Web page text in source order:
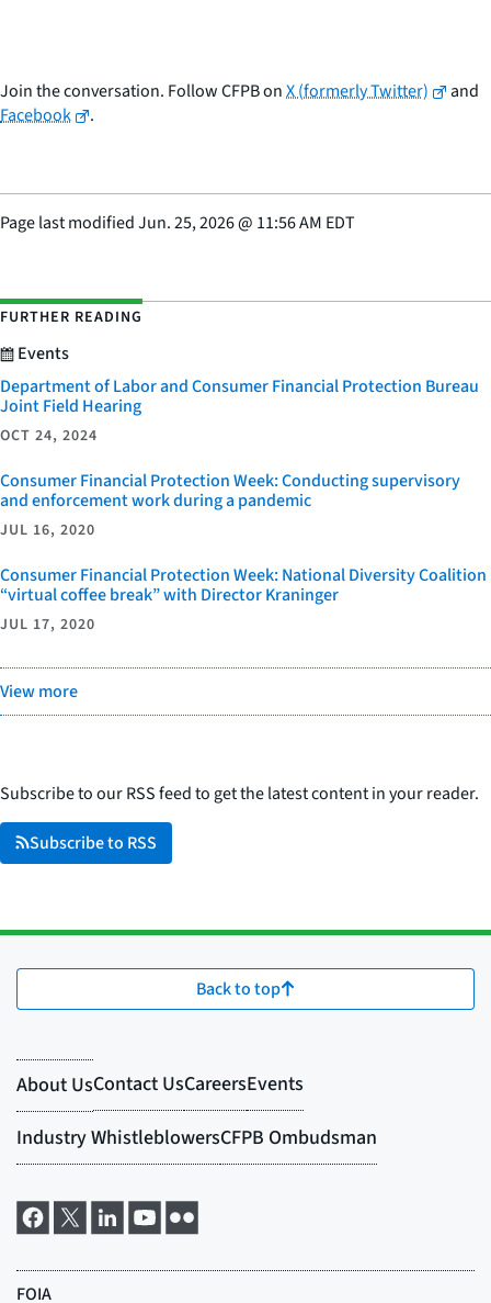
Join the conversation. Follow CFPB onX (formerly Twitter)
and
Facebook
.
Page last modifiedJun. 25, 2026@ 11:56 AM EDT
FURTHER READING
Events
Department of Labor and Consumer Financial Protection Bureau
Joint Field Hearing
OCT 24, 2024
Consumer Financial Protection Week: Conducting supervisory
and enforcement work during a pandemic
JUL 16, 2020
Consumer Financial Protection Week: National Diversity Coalition
“virtual coffee break” with Director Kraninger
JUL 17, 2020
View more
Subscribe to our RSS feed to get the latest content in your reader.
Subscribe to RSS
Back to top